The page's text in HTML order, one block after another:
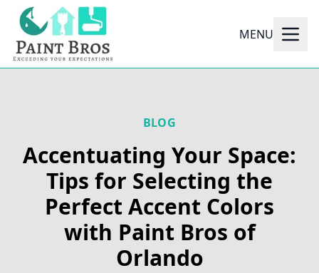
MENU
BLOG
Accentuating Your Space:
Tips for Selecting the
Perfect Accent Colors
with Paint Bros of
Orlando